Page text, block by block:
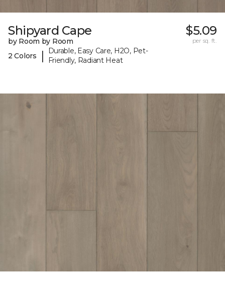
Shipyard Cape
by Room by Room
2 Colors
|
Durable, Easy Care, H2O, Pet-
Friendly, Radiant Heat
$5.09
per sq. ft.